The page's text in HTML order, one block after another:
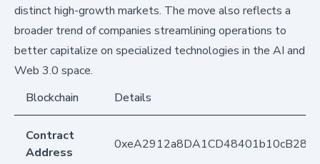
distinct high-growth markets. The move also reflects a
broader trend of companies streamlining operations to
better capitalize on specialized technologies in the AI and
Web 3.0 space.
Blockchain
Details
Contract
Address